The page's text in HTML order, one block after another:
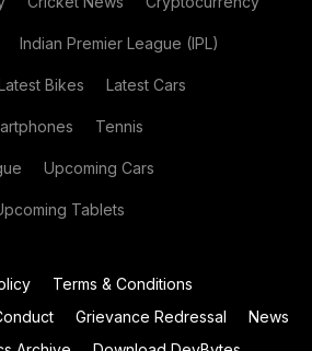
Indian Premier League (IPL)
Bikes Latest Cars
Tennis
Upcoming Cars
Tablets
Terms & Conditions
Grievance Redressal
News